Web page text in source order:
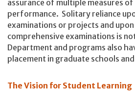
assurance of multiple measures
performance. Solitary reliance
examinations or projects and
comprehensive examinations is
Department and programs also
placement in graduate schools
The Vision for Student Learning